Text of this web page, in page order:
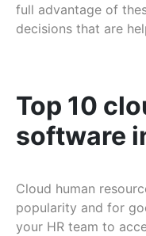
full advantage of
decisions that are
Top 10
software
Cloud human
popularity and for
your HR team to